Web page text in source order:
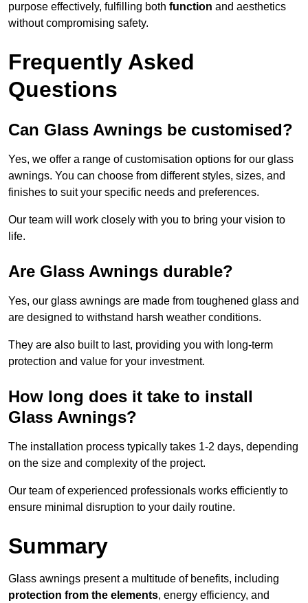
purpose effectively, fulfilling both function and aesthetics
without compromising safety.
Frequently Asked
Questions
Can Glass Awnings be customised?
Yes, we offer a range of customisation options for our glass
awnings. You can choose from different styles, sizes, and
finishes to suit your specific needs and preferences.
Our team will work closely with you to bring your vision to
life.
Are Glass Awnings durable?
Yes, our glass awnings are made from toughened glass and
are designed to withstand harsh weather conditions.
They are also built to last, providing you with long-term
protection and value for your investment.
How long does it take to install
Glass Awnings?
The installation process typically takes 1-2 days, depending
on the size and complexity of the project.
Our team of experienced professionals works efficiently to
ensure minimal disruption to your daily routine.
Summary
Glass awnings present a multitude of benefits, including
protection from the elements, energy efficiency, and